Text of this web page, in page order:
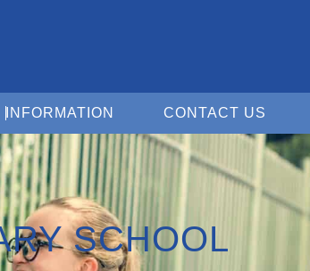
Schools
INFORMATION Open Information
CONTACT US
SCHOOL